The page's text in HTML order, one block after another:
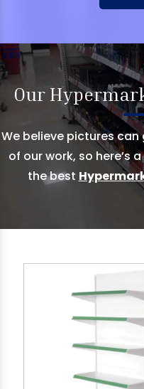
Our
We believe pictures
of our work, so here’s
the best